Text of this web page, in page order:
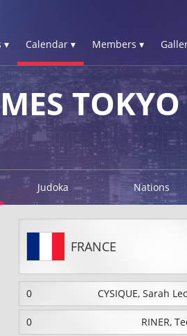
▾ Calendar ▾ Members ▾
Judoka Nations
FRANCE
0 CYSIQUE, Sarah
0 RINER,